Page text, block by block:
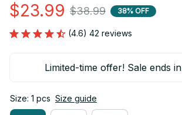
$23.99 $38.99 38% OFF
(4.6) 42 reviews
Limited-time offer! Sale ends in
Size: 1 pcs Size guide